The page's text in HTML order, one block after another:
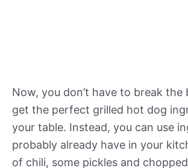
Now, you don’t have to break
get the perfect grilled hot dog
your table. Instead, you can use
probably already have in your
of chili, some pickles and